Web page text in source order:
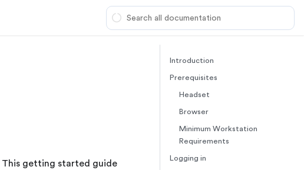
getting started guide
Introduction
Prerequisites
Headset
Browser
Minimum Workstation
Requirements
Logging in